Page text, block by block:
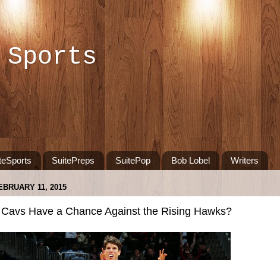
SuitePreps SuitePop Bob Lobel Writers
11, 2015
Have a Chance Against the Rising Hawks?